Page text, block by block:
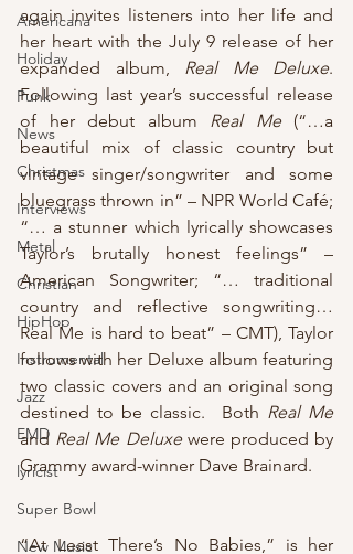
Americana
Holiday
Punk
News
Christmas
Interviews
Metal
Christian
HipHop
Instrumental
Jazz
EMD
lyricist
Super Bowl
New Music
again invites listeners into her life and
her heart with the July 9 release of her
expanded album, Real Me Deluxe.
Following last year’s successful release
of her debut album Real Me (“…a
beautiful mix of classic country but
vintage singer/songwriter and some
bluegrass thrown in” – NPR World Café;
“… a stunner which lyrically showcases
Taylor’s brutally honest feelings” –
American Songwriter; “… traditional
country and reflective songwriting…
Real Me is hard to beat” – CMT), Taylor
follows with her Deluxe album featuring
two classic covers and an original song
destined to be classic.  Both Real Me
and Real Me Deluxe were produced by
Grammy award-winner Dave Brainard.
“At Least There’s No Babies,” is her